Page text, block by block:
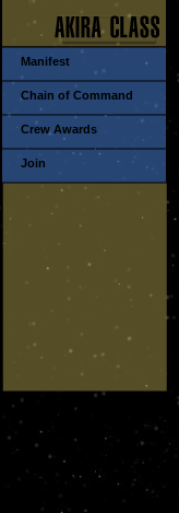
Manifest
Chain of Command
Crew Awards
Join